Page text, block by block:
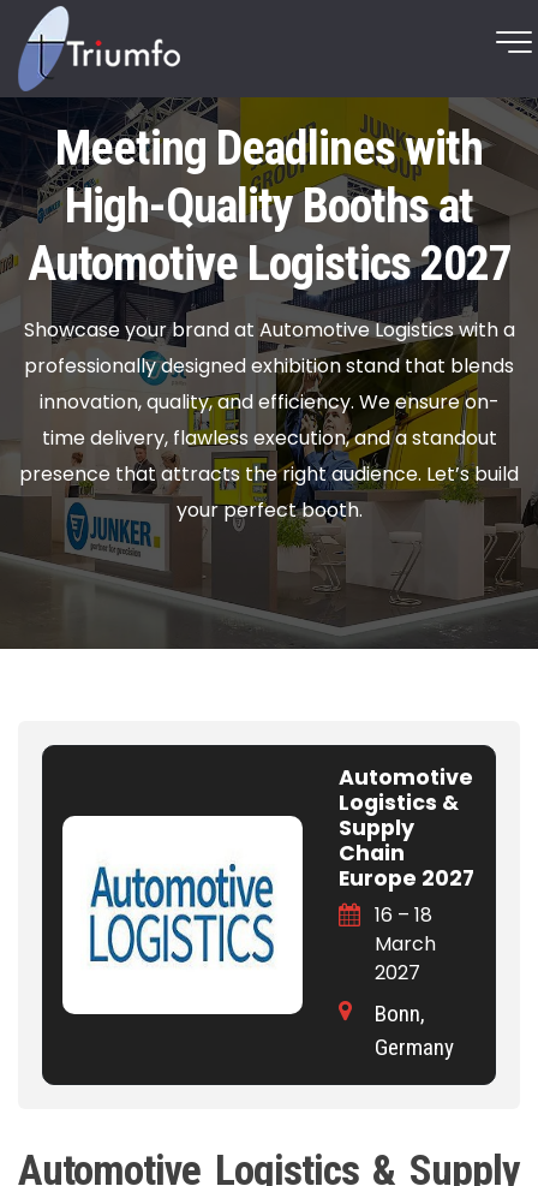
Meeting Deadlines with
High-Quality Booths at
Automotive Logistics 2027
Showcase your brand at Automotive Logistics with a
professionally designed exhibition stand that blends
innovation, quality, and efficiency. We ensure on-
time delivery, flawless execution, and a standout
presence that attracts the right audience. Let’s build
your perfect booth.
Automotive
Logistics &
Supply
Chain
Europe 2027
16 – 18
March
2027
Bonn,
Germany
Automotive Logistics & Supply